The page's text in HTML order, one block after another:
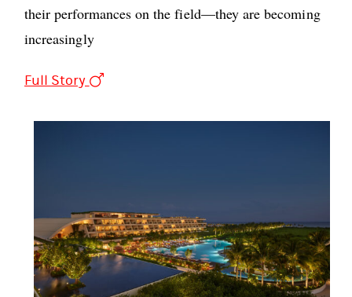
their performances on the field—they are becoming
increasingly
Full Story